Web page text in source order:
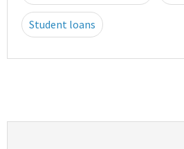
Student loans